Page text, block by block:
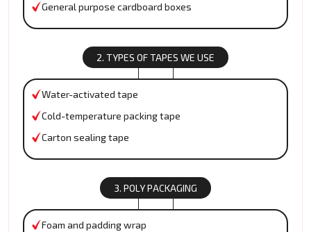
General purpose cardboard boxes
2. TYPES OF TAPES WE USE
Water-activated tape
Cold-temperature packing tape
Carton sealing tape
3. POLY PACKAGING
Foam and padding wrap